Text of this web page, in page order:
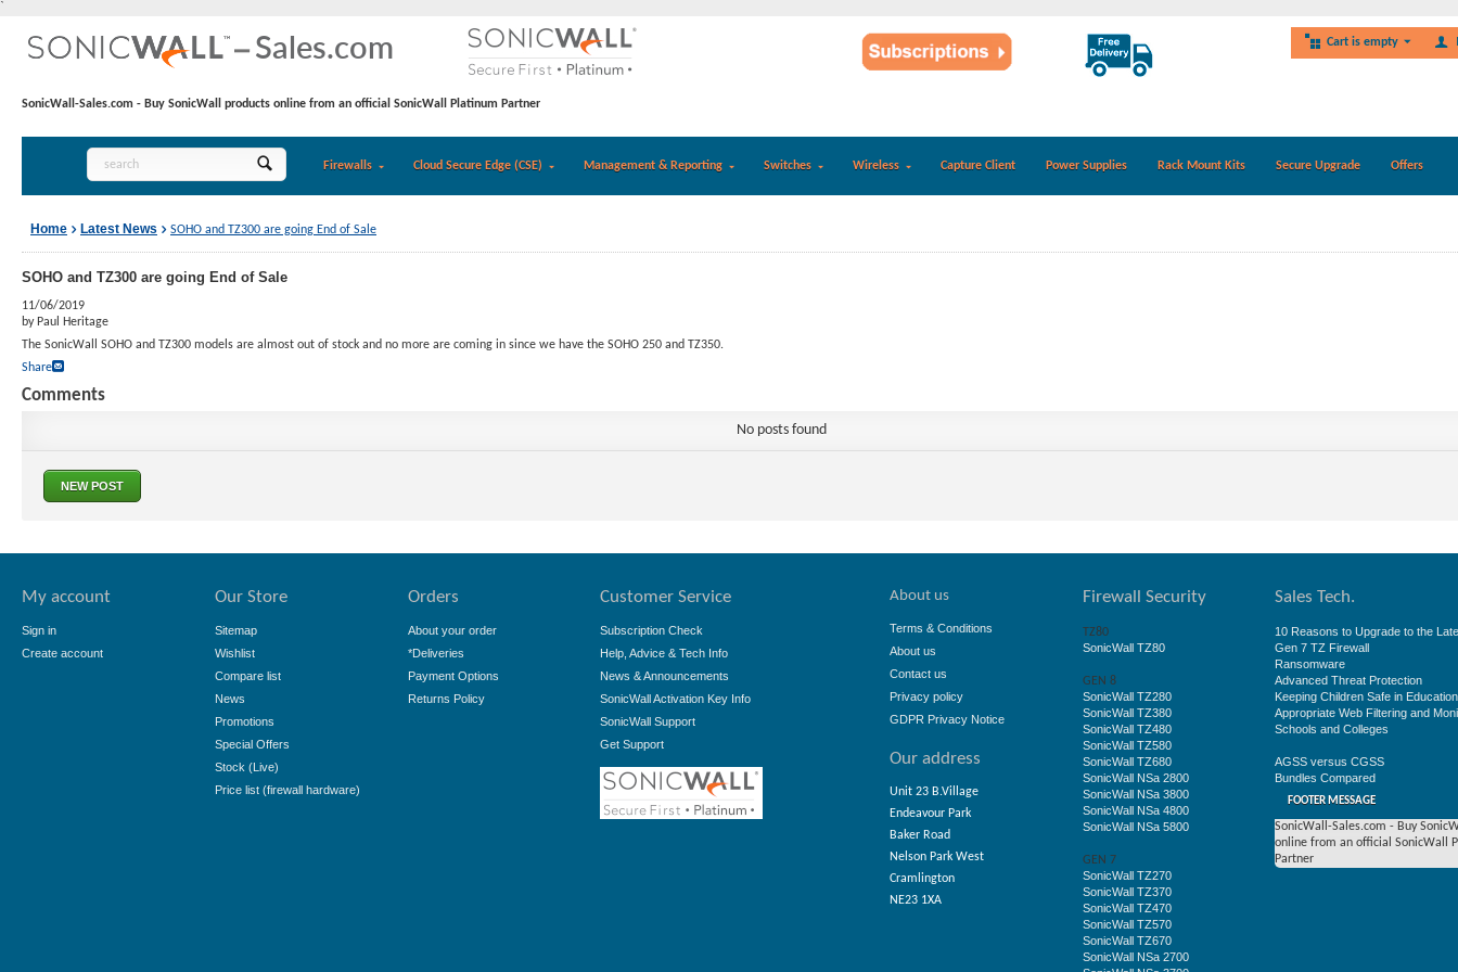
`
Cart is empty
SonicWall-Sales.com - Buy SonicWall products online from an official SonicWall Platinum Partner
Firewalls Cloud Secure Edge (CSE) Management & Reporting Switches Wireless Capture Client Power Supplies Rack Mount Kits Secure Upgrade Offers
Home Latest News SOHO and TZ300 are going End of Sale
SOHO and TZ300 are going End of Sale
11/06/2019
by Paul Heritage
The SonicWall SOHO and TZ300 models are almost out of stock and no more are coming in since we have the SOHO 250 and TZ350.
Share
Comments
No posts found
NEW POST
My account
Sign in
Create account
Our Store
Sitemap
Wishlist
Compare list
News
Promotions
Special Offers
Stock (Live)
Price list (firewall hardware)
Orders
About your order
*Deliveries
Payment Options
Returns Policy
Customer Service
Subscription Check
Help, Advice & Tech Info
News & Announcements
SonicWall Activation Key Info
SonicWall Support
Get Support
About us
Terms & Conditions
About us
Contact us
Privacy policy
GDPR Privacy Notice
Our address
Unit 23 B.Village
Endeavour Park
Baker Road
Nelson Park West
Cramlington
NE23 1XA
Firewall Security
TZ80
SonicWall TZ80
GEN 8
SonicWall TZ280
SonicWall TZ380
SonicWall TZ480
SonicWall TZ580
SonicWall TZ680
SonicWall NSa 2800
SonicWall NSa 3800
SonicWall NSa 4800
SonicWall NSa 5800
GEN 7
SonicWall TZ270
SonicWall TZ370
SonicWall TZ470
SonicWall TZ570
SonicWall TZ670
SonicWall NSa 2700
Sales Tech.
10 Reasons to Upgrade to the
Gen 7 TZ Firewall
Ransomware
Advanced Threat Protection
Keeping Children Safe in
Appropriate Web Filtering and
Schools and Colleges
AGSS versus CGSS
Bundles Compared
FOOTER MESSAGE
SonicWall-Sales.com - Buy
online from an official SonicWall
Partner